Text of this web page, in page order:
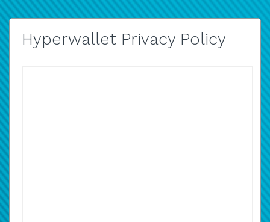
Hyperwallet Privacy Policy